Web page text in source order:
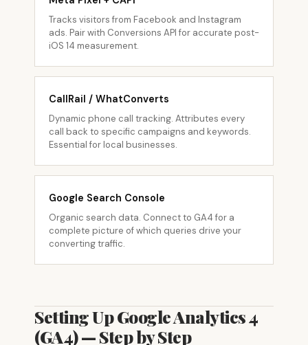
Tracks visitors from Facebook and Instagram
ads. Pair with Conversions API for accurate post-
iOS 14 measurement.
CallRail / WhatConverts
Dynamic phone call tracking. Attributes every
call back to specific campaigns and keywords.
Essential for local businesses.
Google Search Console
Organic search data. Connect to GA4 for a
complete picture of which queries drive your
converting traffic.
Setting Up Google Analytics 4
(GA4) — Step by Step